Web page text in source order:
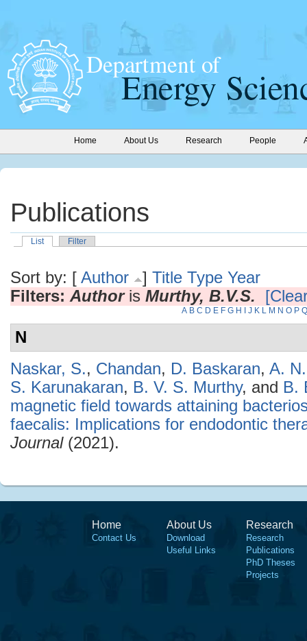
Home About Us Research People
Publications
List Filter
Sort by: [ Author ] Title Type Year
Filters: Authoris Murthy, B.V.S.
A B C D E F G H J K L M N O P Q
N
Naskar, S., Chandan, D. Baskaran, A.
S. Karunakaran, B. V. S. Murthy, and B.
magnetic field towards attaining
faecalis: Implications for endodontic
Journal(2021).
Home
Contact Us
About Us
Download
Useful Links
Research
Research
Publications
PhD Theses
Projects